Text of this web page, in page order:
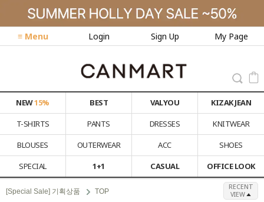
≡ Menu Login Sign Up My Page
NEW15% BEST VALYOU
KIZAK JEAN
T-SHIRTS
PANTS DRESSES
KNITWEAR
BLOUSES
OUTERWEAR ACC
SHOES
SPECIAL
1+1 CASUAL OFFICE LOOK
[Special Sale] 기획상품 TOP
RECENT
VIEW